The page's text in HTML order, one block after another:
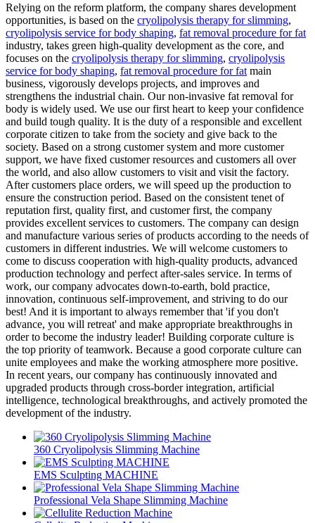
Relying on the reform platform, the company shares development
opportunities, is based on the cryolipolysis therapy for slimming,
cryolipolysis service for body shaping, fat removal procedure for fat
industry, takes green high-quality development as the core, and
focuses on the cryolipolysis therapy for slimming, cryolipolysis
service for body shaping, fat removal procedure for fat main
business, vigorously develops projects, and improves and
strengthens the industrial chain. Our non-invasive fat removal for
body is widely used. We use our first heart to keep your confidence
and build tough quality. It is the duty of a responsible and excellent
corporate citizen to take from the society and give back to the
society. Based on a strong customer system and more customer
support, we have fixed customer resources and customers all over
the world, and also allow customers to visit and visit the factory.
After customers place orders, we will speed up the production to
ensure the construction period. Based on the consistent tenet of
reputation first, quality first, and customer first, the company
provides excellent services to customers. The company can design
and manufacture various series of products according to the needs of
customers in different industries. We will welcome customers to
come to discuss cooperation with high-quality products, advanced
production technology and perfect after-sales service. In terms of
work, our company advocates down-to-earth, bold practice,
innovation, continuous self-improvement, and striving to do our
best! And it is important to always remember that 'if you don't
advance, you will retreat' and make appropriate breakthroughs in
order to become the industry leader! Building corporate culture is
the top priority of teamwork. Because a good corporate culture can
unite employees and make the working atmosphere more positive.
In recent years, our company has continuously innovated and
upgraded products through cross-border integration, artificial
intelligence, technological breakthroughs, and actively promoted the
development of the industry.
360 Cryolipolysis Slimming Machine
EMS Sculpting MACHINE
Professional Vela Shape Slimming Machine